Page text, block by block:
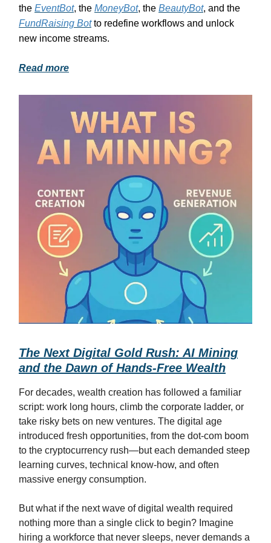
the EventBot, the MoneyBot, the BeautyBot, and the
FundRaising Botto redefine workflows and unlock
new income streams.
Read more
The Next Digital Gold Rush: AI Mining
and the Dawn of Hands-Free Wealth
For decades, wealth creation has followed a familiar
script: work long hours, climb the corporate ladder, or
take risky bets on new ventures. The digital age
introduced fresh opportunities, from the dot-com boom
to the cryptocurrency rush—but each demanded steep
learning curves, technical know-how, and often
massive energy consumption.
But what if the next wave of digital wealth required
nothing more than a single click to begin? Imagine
hiring a workforce that never sleeps, never demands a